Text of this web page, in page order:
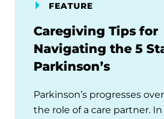
FEATURE
Caregiving Tips for
Navigating the 5
Parkinson’s
Parkinson’s progresses
the role of a care partner.